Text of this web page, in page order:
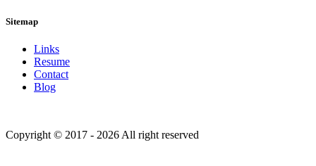
Sitemap
Links
Resume
Contact
Blog
Copyright © 2017 - 2026 All right reserved